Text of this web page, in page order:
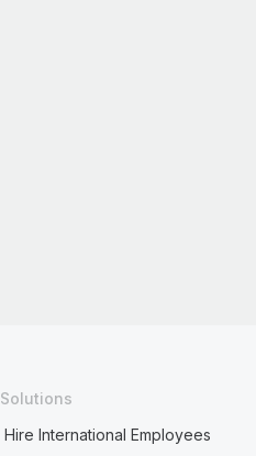
Solutions
Hire International Employees